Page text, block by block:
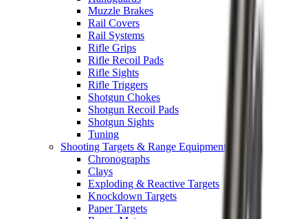
Muzzle Brakes
Rail Covers
Rail Systems
Rifle Grips
Rifle Recoil Pads
Rifle Sights
Rifle Triggers
Shotgun Chokes
Shotgun Recoil Pads
Shotgun Sights
Tuning
Shooting Targets & Range Equipment
Chronographs
Clays
Exploding & Reactive Targets
Knockdown Targets
Paper Targets